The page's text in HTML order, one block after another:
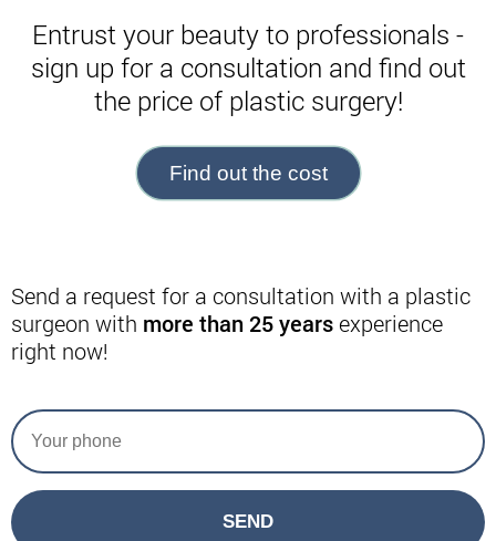
Entrust your beauty to professionals -
sign up for a consultation and find out
the price of plastic surgery!
Find out the cost
Send a request for a consultation with a plastic
surgeon with more than 25 years experience
right now!
SEND